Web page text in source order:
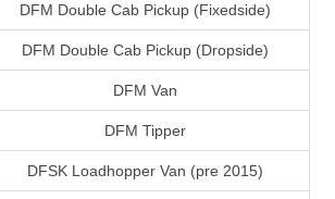
DFM Double Cab Pickup (Fixedside)
DFM Double Cab Pickup (Dropside)
DFM Van
DFM Tipper
DFSK Loadhopper Van (pre 2015)